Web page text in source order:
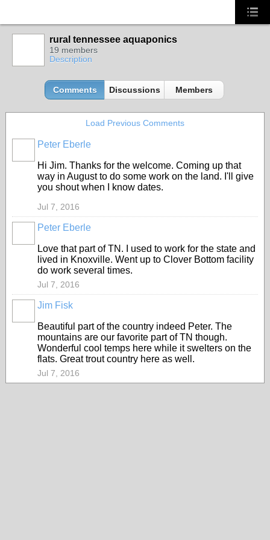
rural tennessee aquaponics
19 members
Description
Comments Discussions Members
Load Previous Comments
Peter Eberle
Hi Jim. Thanks for the welcome. Coming up that
way in August to do some work on the land. I'll give
you shout when I know dates.
Jul 7, 2016
Peter Eberle
Love that part of TN. I used to work for the state and
lived in Knoxville. Went up to Clover Bottom facility
do work several times.
Jul 7, 2016
Jim Fisk
Beautiful part of the country indeed Peter. The
mountains are our favorite part of TN though.
Wonderful cool temps here while it swelters on the
flats. Great trout country here as well.
Jul 7, 2016